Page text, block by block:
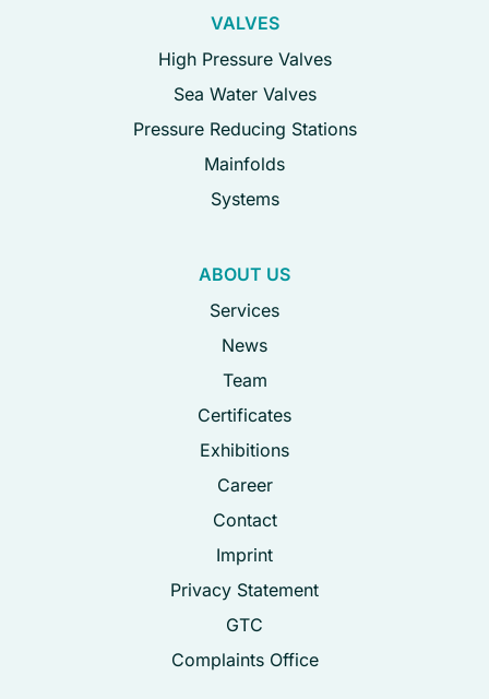
VALVES
High Pressure Valves
Sea Water Valves
Pressure Reducing Stations
Mainfolds
Systems
ABOUT US
Services
News
Team
Certificates
Exhibitions
Career
Contact
Imprint
Privacy Statement
GTC
Complaints Office